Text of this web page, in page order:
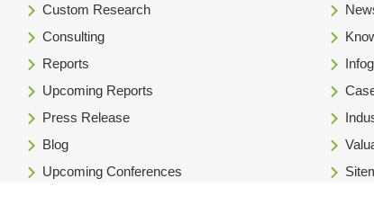
Custom Research
Consulting
Reports
Upcoming Reports
Press Release
Blog
Upcoming Conferences